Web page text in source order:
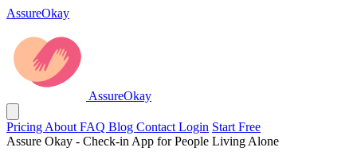
AssureOkay
AssureOkay
Pricing About FAQ Blog Contact Login Start Free
Assure Okay - Check-in App for People Living Alone